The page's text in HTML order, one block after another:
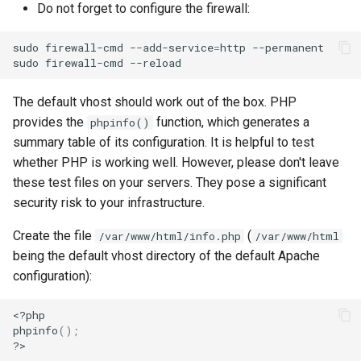
Do not forget to configure the firewall:
sudo firewall-cmd --add-service=http --permanent
sudo firewall-cmd
The default vhost should work out of the box. PHP
provides the phpinfo()
function, which generates a
summary table of its configuration. It is helpful to test
whether PHP is working well. However, please don't leave
these test files on your servers. They pose a significant
security risk to your infrastructure.
Create the file /var/www/html/info.php ( /var/www/html
being the default vhost directory of the default Apache
configuration):
<?php
phpinfo() ;